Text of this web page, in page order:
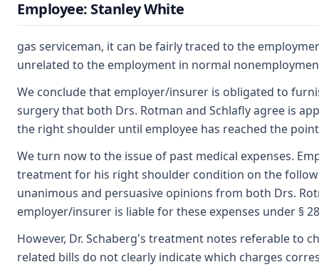
Employee: Stanley White
gas serviceman, it can be fairly traced to the
unrelated to the employment in normal
We conclude that employer/insurer is obligated to
surgery that both Drs. Rotman and Schlafly agree is
the right shoulder until employee has reached the
We turn now to the issue of past medical expenses.
treatment for his right shoulder condition on the
unanimous and persuasive opinions from both Drs.
employer/insurer is liable for these expenses under §
However, Dr. Schaberg's treatment notes referable to
related bills do not clearly indicate which charges